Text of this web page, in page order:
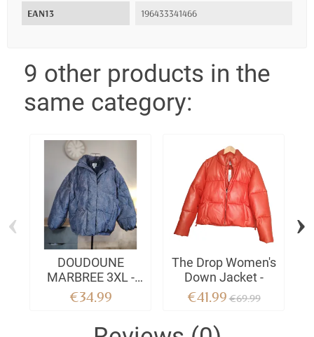
EAN13 196433341466
9 other products in the
same category:
DOUDOUNE
MARBREE 3XL -
Ultra-comfort cut &
City-Chic style
€34.99
The Drop Women's
Down Jacket -
€41.99€69.99
‹ ›